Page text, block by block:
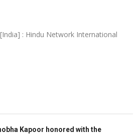
: Hindu Network International
Kapoor honored with the